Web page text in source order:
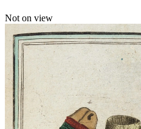
Not on view